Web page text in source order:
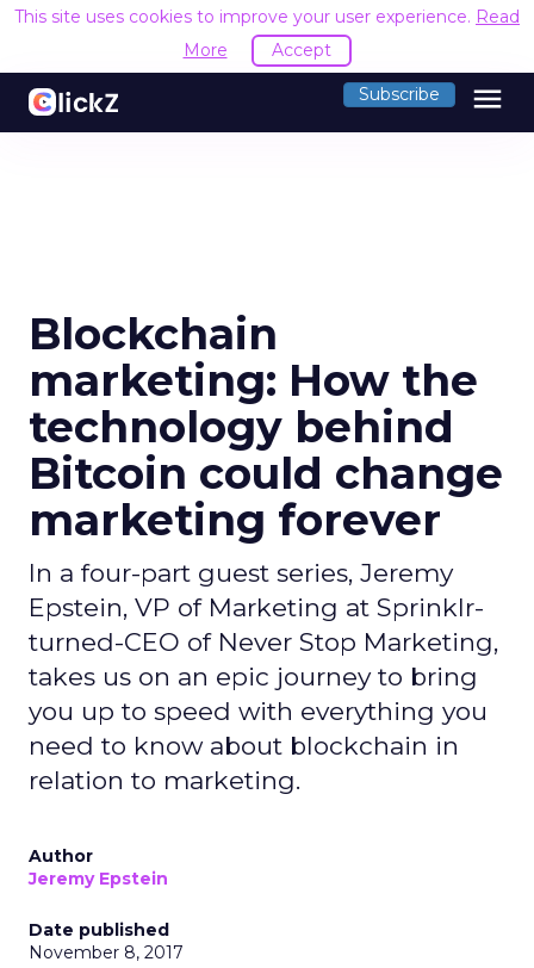
This site uses cookies to improve your user experience. Read
More
Accept
Subscribe menu
Blockchain
marketing: How the
technology behind
Bitcoin could change
marketing forever
In a four-part guest series, Jeremy
Epstein, VP of Marketing at Sprinklr-
turned-CEO of Never Stop Marketing,
takes us on an epic journey to bring
you up to speed with everything you
need to know about blockchain in
relation to marketing.
Author
Jeremy Epstein
Date published
November 8, 2017